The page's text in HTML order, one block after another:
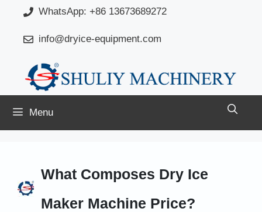
content
WhatsApp: +86 13673689272
info@dryice-equipment.com
Menu
What Composes Dry Ice
Maker Machine Price?